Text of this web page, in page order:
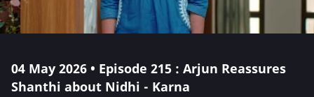
04 May 2026 • Episode 215 : Arjun Reassures
Shanthi about Nidhi - Karna